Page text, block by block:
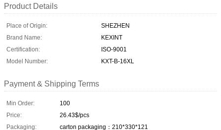
Product Details
Place of Origin:
SHEZHEN
Brand Name:
KEXINT
Certification:
ISO-9001
Model Number:
KXT-B-16XL
Payment & Shipping Terms
Min Order:
100
Price:
26.43$/pcs
Packaging:
carton packaging：210*330*121